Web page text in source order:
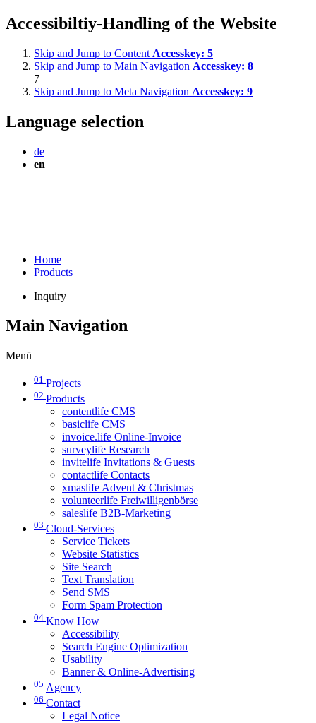
Accessibiltiy-Handling of the Website
Skip and Jump to Content Accesskey: 5
Skip and Jump to Main Navigation Accesskey: 8
7
Skip and Jump to Meta Navigation Accesskey: 9
Language selection
de
en
Home
Products
Inquiry
Main Navigation
Menü
01 Projects
02 Products
contentlife CMS
basiclife CMS
invoice.life Online-Invoice
surveylife Research
invitelife Invitations & Guests
contactlife Contacts
xmaslife Advent & Christmas
volunteerlife Freiwilligenbörse
saleslife B2B-Marketing
03 Cloud-Services
Service Tickets
Website Statistics
Site Search
Text Translation
Send SMS
Form Spam Protection
04 Know How
Accessibility
Search Engine Optimization
Usability
Banner & Online-Advertising
05 Agency
06 Contact
Legal Notice